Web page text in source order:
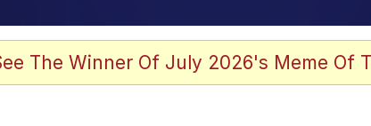
The Winner Of July 2026's Meme Of